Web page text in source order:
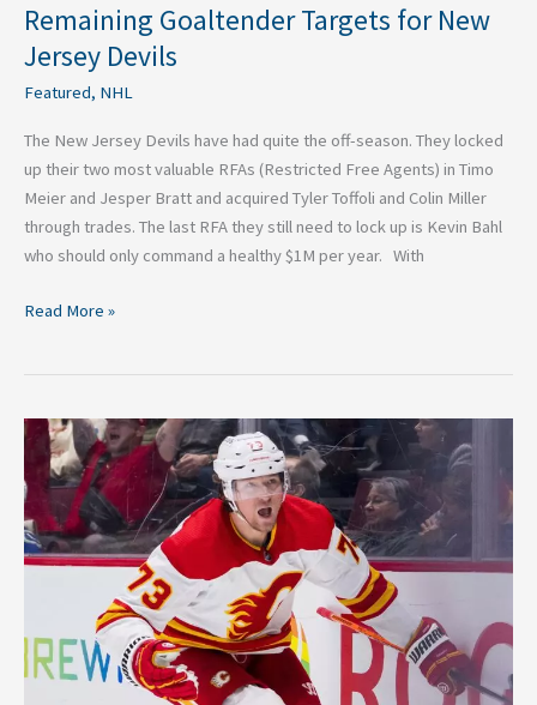
Remaining Goaltender Targets for New
Jersey Devils
Featured, NHL
The New Jersey Devils have had quite the off-season. They locked
up their two most valuable RFAs (Restricted Free Agents) in Timo
Meier and Jesper Bratt and acquired Tyler Toffoli and Colin Miller
through trades. The last RFA they still need to lock up is Kevin Bahl
who should only command a healthy $1M per year. With
Read More »
Devils
Fleece
Flames
for
Tyler
Takeaways